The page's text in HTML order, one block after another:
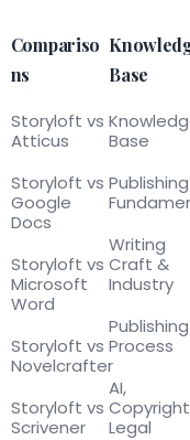
Compariso
ns
Storyloft vs
Atticus
Storyloft vs
Google
Docs
Storyloft vs
Microsoft
Word
Storyloft vs
Novelcrafter
Storyloft vs
Scrivener
Base
Base
Publishing
Writing
Craft &
Industry
Publishing
Process
AI,
Legal